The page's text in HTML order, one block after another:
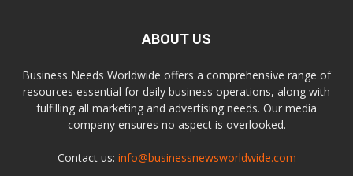
ABOUT US
Business Needs Worldwide offers a comprehensive range of
resources essential for daily business operations, along with
fulfilling all marketing and advertising needs. Our media
company ensures no aspect is overlooked.
Contact us: info@businessnewsworldwide.com